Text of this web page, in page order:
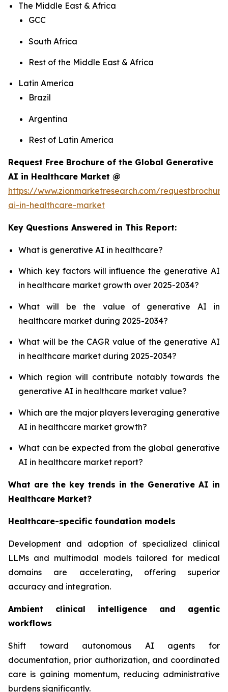
The Middle East & Africa
GCC
South Africa
Rest of the Middle East & Africa
Latin America
Brazil
Argentina
Rest of Latin America
Request Free Brochure of the Global Generative
AI in Healthcare Market @
https://www.zionmarketresearch.com/
ai-in-healthcare-market
Key Questions Answered in This Report:
What is generative AI in healthcare?
Which key factors will influence the generative AI
in healthcare market growth over 2025-2034?
What will be the value of generative AI in
healthcare market during 2025-2034?
What will be the CAGR value of the generative AI
in healthcare market during 2025-2034?
Which region will contribute notably towards the
generative AI in healthcare market value?
Which are the major players leveraging generative
AI in healthcare market growth?
What can be expected from the global generative
AI in healthcare market report?
What are the key trends in the Generative AI in
Healthcare Market?
Healthcare-specific foundation models
Development and adoption of specialized clinical
LLMs and multimodal models tailored for medical
domains are accelerating, offering superior
accuracy and integration.
Ambient clinical intelligence and agentic
workflows
Shift toward autonomous AI agents for
documentation, prior authorization, and coordinated
care is gaining momentum, reducing administrative
burdens significantly.